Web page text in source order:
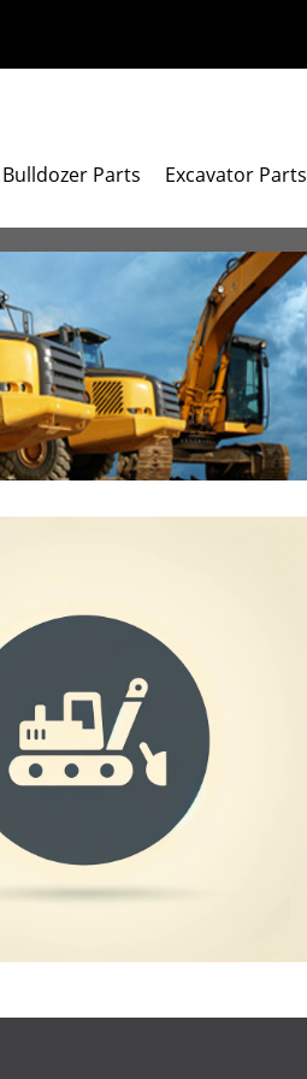
Bulldozer Parts Excavator Parts